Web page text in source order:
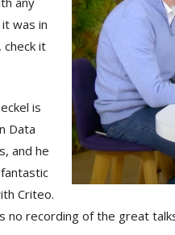
was in
check it
is
Data
and he
Criteo.
no recording of the great